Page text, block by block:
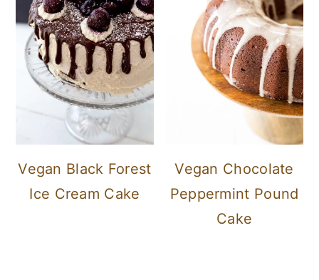
Vegan Black Forest
Ice Cream Cake
Vegan Chocolate
Peppermint Pound
Cake